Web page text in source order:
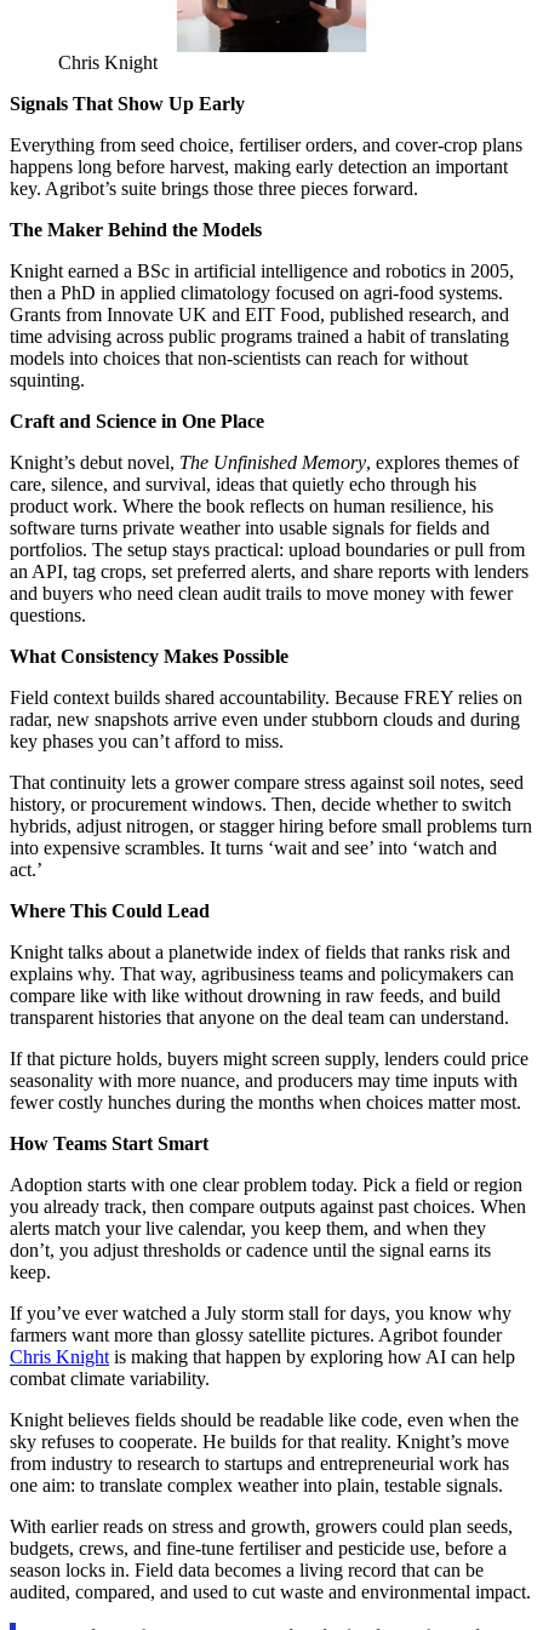
Chris Knight
Signals That Show Up Early
Everything from seed choice, fertiliser orders, and cover-crop plans
happens long before harvest, making early detection an important
key. Agribot’s suite brings those three pieces forward.
The Maker Behind the Models
Knight earned a BSc in artificial intelligence and robotics in 2005,
then a PhD in applied climatology focused on agri-food systems.
Grants from Innovate UK and EIT Food, published research, and
time advising across public programs trained a habit of translating
models into choices that non-scientists can reach for without
squinting.
Craft and Science in One Place
Knight’s debut novel, The Unfinished Memory, explores themes of
care, silence, and survival, ideas that quietly echo through his
product work. Where the book reflects on human resilience, his
software turns private weather into usable signals for fields and
portfolios. The setup stays practical: upload boundaries or pull from
an API, tag crops, set preferred alerts, and share reports with lenders
and buyers who need clean audit trails to move money with fewer
questions.
What Consistency Makes Possible
Field context builds shared accountability. Because FREY relies on
radar, new snapshots arrive even under stubborn clouds and during
key phases you can’t afford to miss.
That continuity lets a grower compare stress against soil notes, seed
history, or procurement windows. Then, decide whether to switch
hybrids, adjust nitrogen, or stagger hiring before small problems turn
into expensive scrambles. It turns ‘wait and see’ into ‘watch and
act.’
Where This Could Lead
Knight talks about a planetwide index of fields that ranks risk and
explains why. That way, agribusiness teams and policymakers can
compare like with like without drowning in raw feeds, and build
transparent histories that anyone on the deal team can understand.
If that picture holds, buyers might screen supply, lenders could price
seasonality with more nuance, and producers may time inputs with
fewer costly hunches during the months when choices matter most.
How Teams Start Smart
Adoption starts with one clear problem today. Pick a field or region
you already track, then compare outputs against past choices. When
alerts match your live calendar, you keep them, and when they
don’t, you adjust thresholds or cadence until the signal earns its
keep.
If you’ve ever watched a July storm stall for days, you know why
farmers want more than glossy satellite pictures. Agribot founder
Chris Knight is making that happen by exploring how AI can help
combat climate variability.
Knight believes fields should be readable like code, even when the
sky refuses to cooperate. He builds for that reality. Knight’s move
from industry to research to startups and entrepreneurial work has
one aim: to translate complex weather into plain, testable signals.
With earlier reads on stress and growth, growers could plan seeds,
budgets, crews, and fine-tune fertiliser and pesticide use, before a
season locks in. Field data becomes a living record that can be
audited, compared, and used to cut waste and environmental impact.